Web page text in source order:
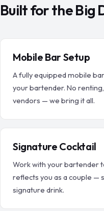
Built for the Big
Mobile Bar Setup
A fully equipped mobile
your bartender. No
vendors — we bring it all.
Signature Cocktail
Work with your bartender
reflects you as a couple —
signature drink.